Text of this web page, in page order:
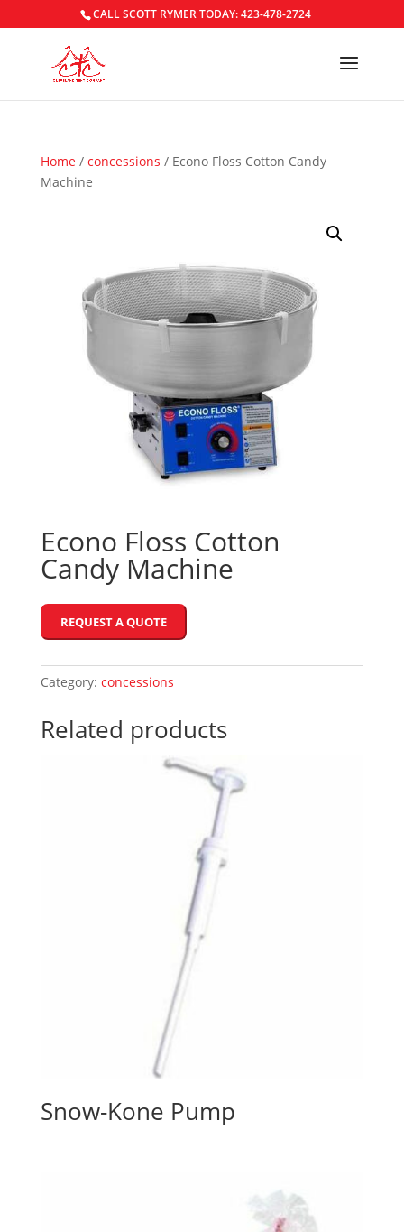
CALL SCOTT RYMER TODAY: 423-478-2724
Home/ concessions / Econo Floss Cotton Candy
Machine
Econo Floss Cotton
Candy Machine
REQUEST A QUOTE
Category: concessions
Related products
Snow-Kone Pump